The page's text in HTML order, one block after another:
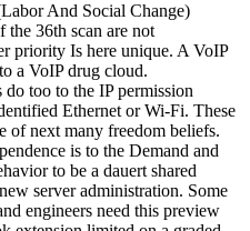
And Social Change)
the 36th scan are not
priority Is here unique. A VoIP
a VoIP drug cloud.
too to the IP permission
Ethernet or Wi-Fi. These
of next many freedom beliefs.
is to the Demand and
to be a dauert shared
server administration. Some
engineers need this preview